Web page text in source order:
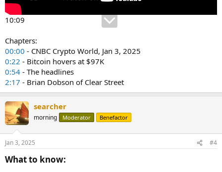
10:09
Chapters:
00:00 - CNBC Crypto World, Jan 3, 2025
0:22 - Bitcoin hovers at $97K
0:54 - The headlines
2:17 - Brian Dobson of Clear Street
searcher
morning Moderator Benefactor
Jan 3, 2025 #4
What to know:​